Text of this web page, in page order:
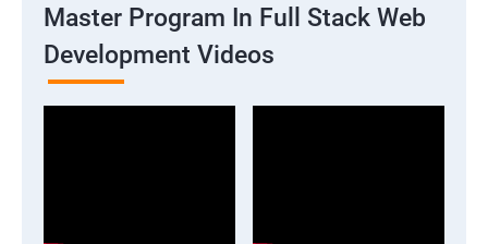
Master Program In Full Stack Web
Development Videos